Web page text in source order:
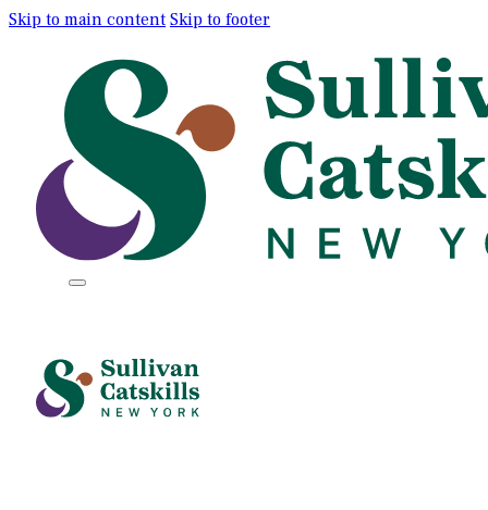
Skip to main content Skip to footer